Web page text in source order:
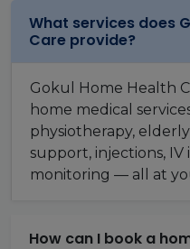
What services does
Care provide?
Gokul Home Health
home medical
physiotherapy,
support, injections,
monitoring — all at
How can I book a